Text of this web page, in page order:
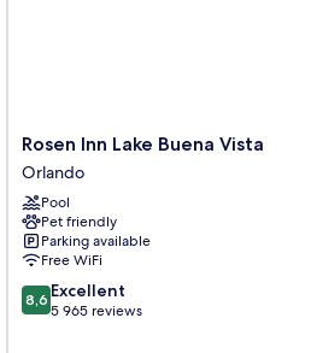
Rosen
Inn
Lake
Buena
Vista
Orlando
Rosen Inn Lake Buena Vista
Orlando
Pool
Pet friendly
Parking available
Free WiFi
8.6
out
8,6 Excellent
5 965 reviews